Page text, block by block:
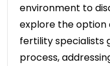
environment to
explore the option
fertility specialists
process,